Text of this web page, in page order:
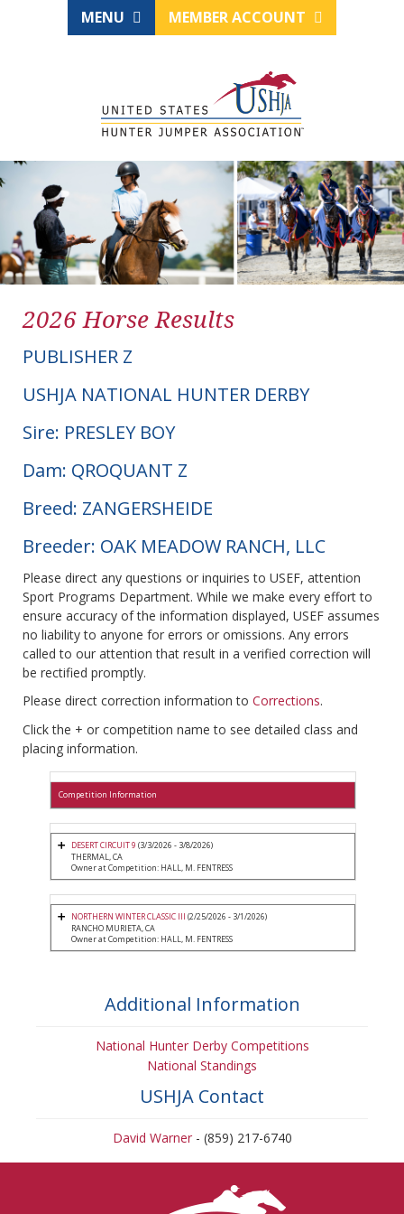
MENU MEMBER ACCOUNT
2026 Horse Results
PUBLISHER Z
USHJA NATIONAL HUNTER DERBY
Sire: PRESLEY BOY
Dam: QROQUANT Z
Breed: ZANGERSHEIDE
Breeder: OAK MEADOW RANCH, LLC
Please direct any questions or inquiries to USEF, attention
Sport Programs Department. While we make every effort to
ensure accuracy of the information displayed, USEF assumes
no liability to anyone for errors or omissions. Any errors
called to our attention that result in a verified correction will
be rectified promptly.
Please direct correction information to Corrections.
Click the + or competition name to see detailed class and
placing information.
Competition Information
DESERT CIRCUIT 9 (3/3/2026 - 3/8/2026)
THERMAL, CA
Owner at Competition: HALL, M. FENTRESS
NORTHERN WINTER CLASSIC III (2/25/2026 - 3/1/2026)
RANCHO MURIETA, CA
Owner at Competition: HALL, M. FENTRESS
Additional Information
National Hunter Derby Competitions
National Standings
USHJA Contact
David Warner- (859) 217-6740